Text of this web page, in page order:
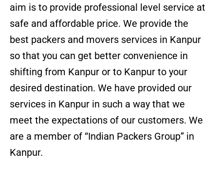
aim is to provide professional level service at
safe and affordable price. We provide the
best packers and movers services in Kanpur
so that you can get better convenience in
shifting from Kanpur or to Kanpur to your
desired destination. We have provided our
services in Kanpur in such a way that we
meet the expectations of our customers. We
are a member of “Indian Packers Group” in
Kanpur.